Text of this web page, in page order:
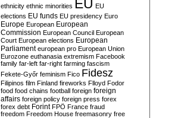
ethnicity ethnic minorities EU EU
elections EU funds EU presidency Euro
Europe European European
Commission European Council European
Court European elections European
Parliament european pro European Union
Eurozone euthanasia extremism Facebook
family far-left far-right farming fascism
Fekete-Győr feminism Fico Fidesz
Filipinos film Finland fireworks Flloyd Fodor
food food chains football foreign foreign
affairs foreign policy foreign press forex
forex debt Forint FPÖ France fraud
freedom Freedom House freemasonry free